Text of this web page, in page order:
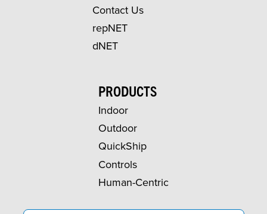
Contact Us
repNET
dNET
PRODUCTS
Indoor
Outdoor
QuickShip
Controls
Human-Centric